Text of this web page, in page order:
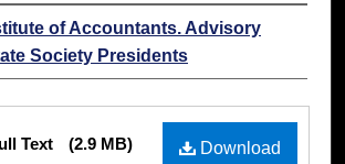
of Accountants. Advisory
Society Presidents
Download
Text (2.9 MB)